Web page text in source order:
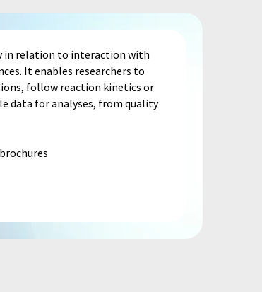
in relation to interaction with
It enables researchers to
follow reaction kinetics or
data for analyses, from quality